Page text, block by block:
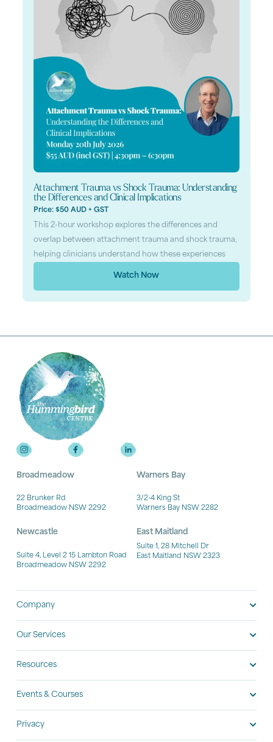
Attachment Trauma vs Shock Trauma: Understanding
the Differences and Clinical Implications
Price: $50 AUD + GST
This 2-hour workshop explores the differences and
overlap between attachment trauma and shock trauma,
helping clinicians understand how these experiences
Watch Now
Broadmeadow
22 Brunker Rd
Broadmeadow NSW 2292
Newcastle
Suite 4, Level 2 15 Lambton Road
Broadmeadow NSW 2292
Warners Bay
3/2-4 King St
Warners Bay NSW 2282
East Maitland
Suite 1, 28 Mitchell Dr
East Maitland NSW 2323
Company
Our Services
Resources
Events & Courses
Privacy